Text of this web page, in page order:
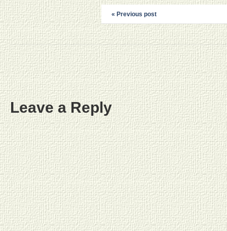
« Previous post
Leave a Reply